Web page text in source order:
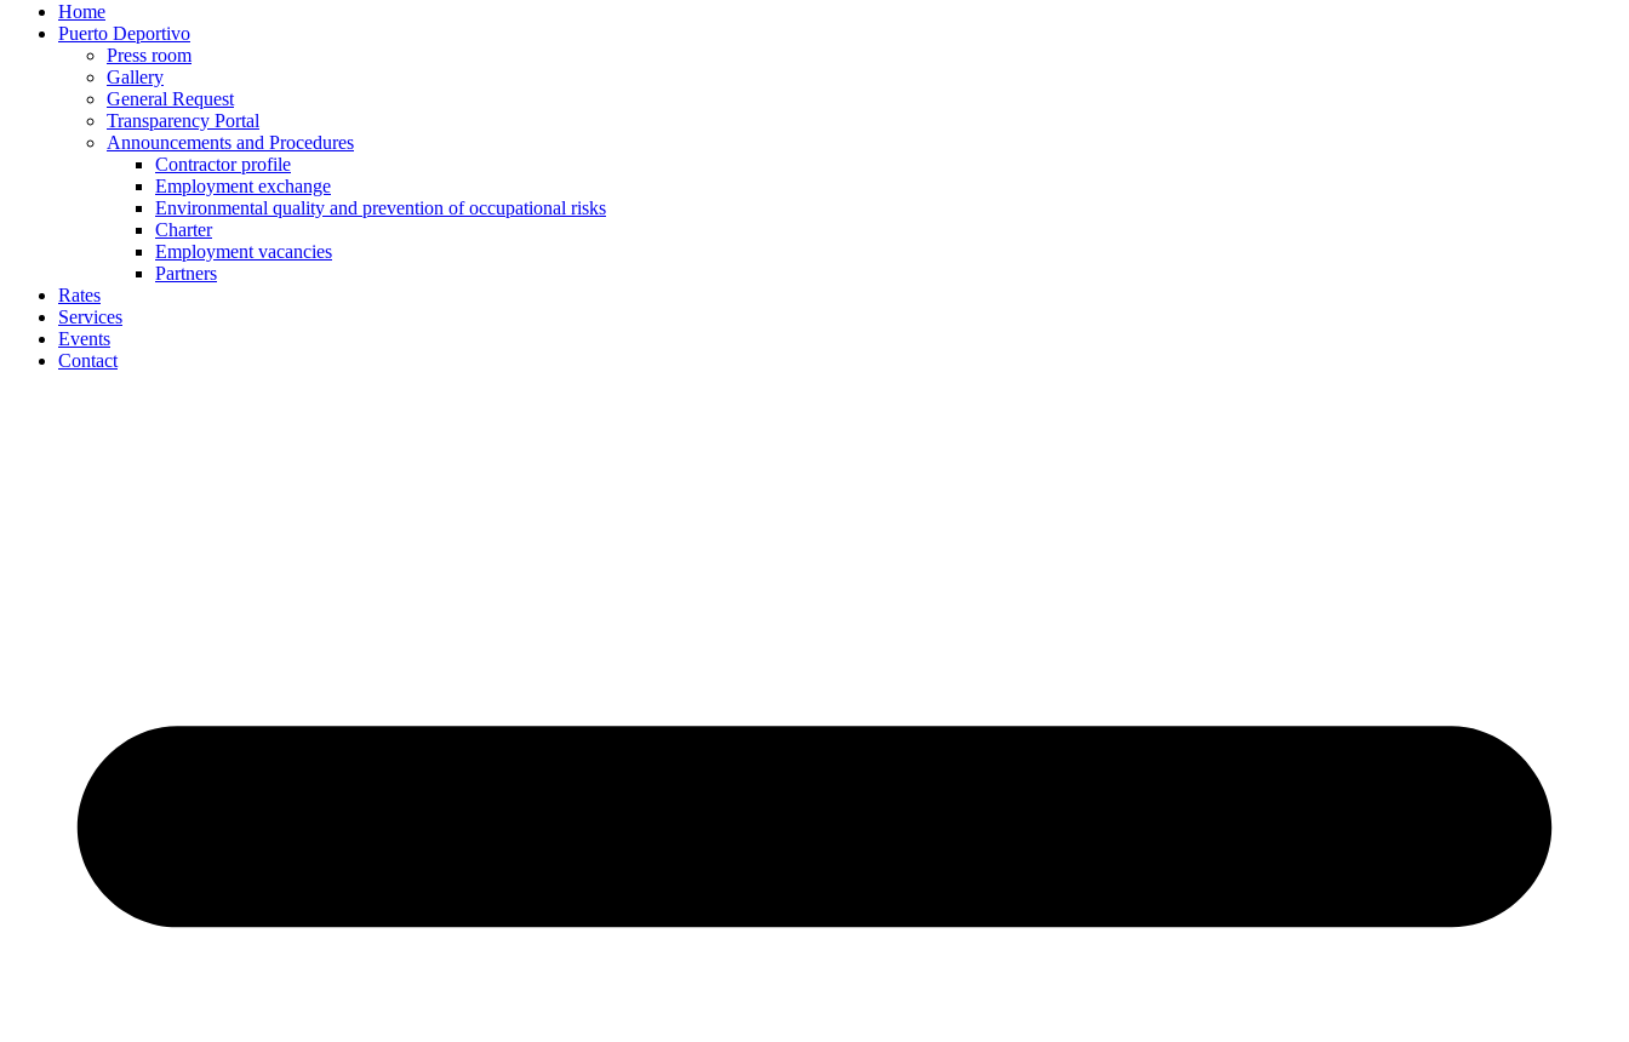
Home
Puerto Deportivo
Press room
Gallery
General Request
Transparency Portal
Announcements and Procedures
Contractor profile
Employment exchange
Environmental quality and prevention of occupational risks
Charter
Employment vacancies
Partners
Rates
Services
Events
Contact